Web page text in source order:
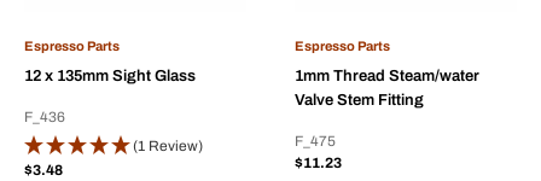
Espresso Parts
12 x 135mm Sight Glass
F_436
(1 Review)
Sale
$3.48
Espresso Parts
1mm Thread Steam/water
Valve Stem Fitting
F_475
Sale
$11.23